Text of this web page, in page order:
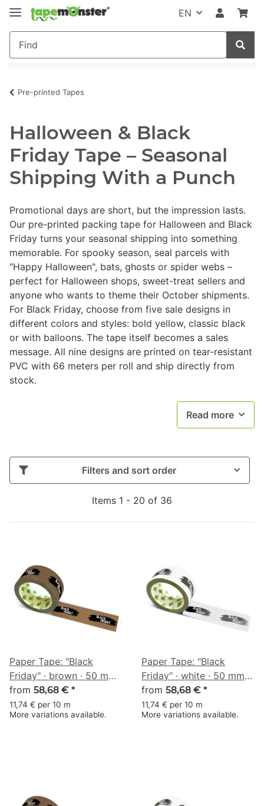
EN
Pre-printed Tapes
Halloween & Black
Friday Tape – Seasonal
Shipping With a Punch
Promotional days are short, but the impression lasts.
Our pre-printed packing tape for Halloween and Black
Friday turns your seasonal shipping into something
memorable. For spooky season, seal parcels with
"Happy Halloween", bats, ghosts or spider webs –
perfect for Halloween shops, sweet-treat sellers and
anyone who wants to theme their October shipments.
For Black Friday, choose from five sale designs in
different colors and styles: bold yellow, classic black
or with balloons. The tape itself becomes a sales
message. All nine designs are printed on tear-resistant
PVC with 66 meters per roll and ship directly from
stock.
Read more
Filters and sort order
Items 1 - 20 of 36
Paper Tape: "Black
Friday" · brown · 50 mm
× 50 m
from 58,68 € *
11,74 € per 10 m
More variations available.
Paper Tape: "Black
Friday" · white · 50 mm ×
50 m
from 58,68 € *
11,74 € per 10 m
More variations available.